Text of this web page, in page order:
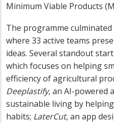
Minimum Viable Products
The programme
where 33 active teams
ideas. Several standout
which focuses on helping
efficiency of agricultural
Deeplastify, an AI-powered
sustainable living by
habits; LaterCut, an app